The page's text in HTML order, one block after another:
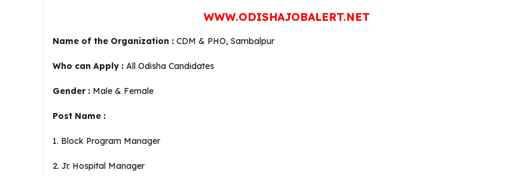
WWW.ODISHAJOBALERT.NET
Name of the Organization : CDM & PHO, Sambalpur
Who can Apply : All Odisha Candidates
Gender : Male & Female
Post Name :
1. Block Program Manager
2. Jr. Hospital Manager